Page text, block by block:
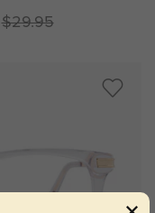
$29.95